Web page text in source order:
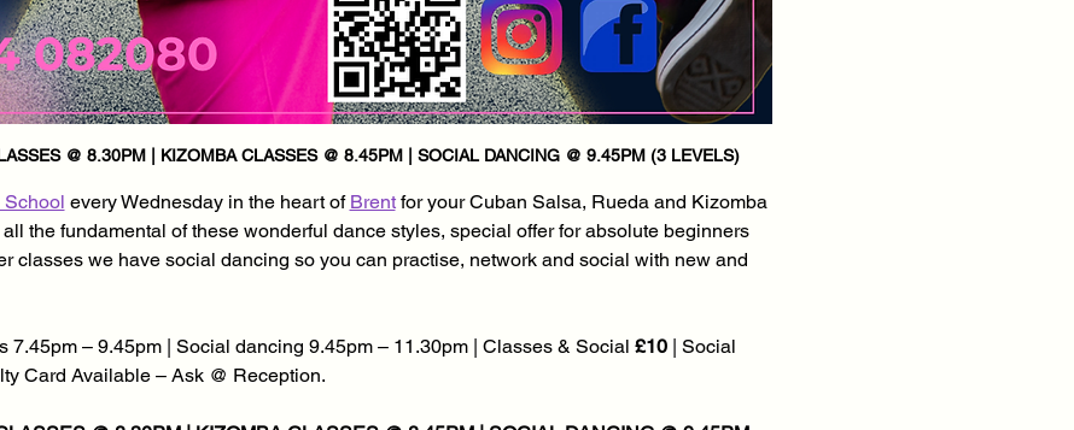
@ 8.30PM | KIZOMBA CLASSES @ 8.45PM | SOCIAL DANCING @ 9.45PM (3 LEVELS)
every Wednesday in the heart of Brent for your Cuban Salsa, Rueda and Kizomba
the fundamental of these wonderful dance styles, special offer for absolute beginners
classes we have social dancing so you can practise, network and social with new and
7.45pm – 9.45pm | Social dancing 9.45pm – 11.30pm | Classes & Social £10 | Social
Card Available – Ask @ Reception.